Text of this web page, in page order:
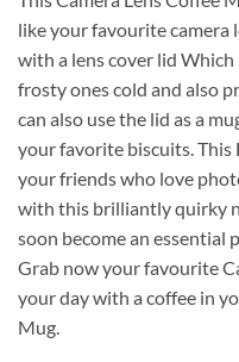
like your favourite camera
with a lens cover lid
frosty ones cold and also
can also use the lid as a
your favorite biscuits. This
your friends who love
with this brilliantly quirky
soon become an essential
Grab now your favourite
your day with a coffee in
Mug.